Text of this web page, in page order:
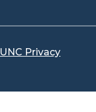
UNC Privacy